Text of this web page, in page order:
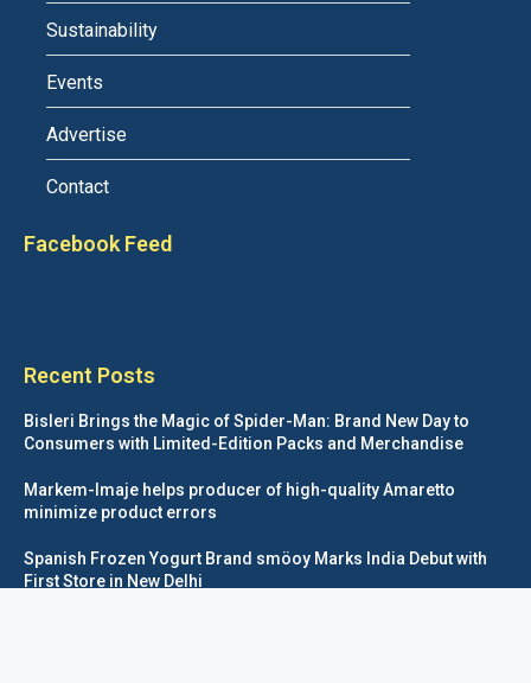
Sustainability
Events
Advertise
Contact
Facebook Feed
Recent Posts
Bisleri Brings the Magic of Spider-Man: Brand New Day to
Consumers with Limited-Edition Packs and Merchandise
Markem-Imaje helps producer of high-quality Amaretto
minimize product errors
Spanish Frozen Yogurt Brand smöoy Marks India Debut with
First Store in New Delhi